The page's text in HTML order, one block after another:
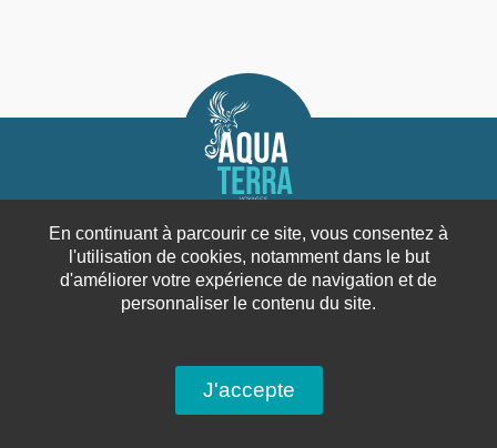
travel combining energy, knowledge and
En continuant à parcourir ce site, vous consentez à
l'utilisation de cookies, notamment dans le but
d'améliorer votre expérience de navigation et de
personnaliser le contenu du site.
J'accepte